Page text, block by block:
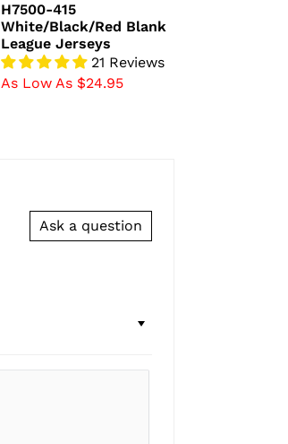
H7500-415
White/Black/Red Blank
League Jerseys
21 Reviews
As Low As $24.95
Ask a question